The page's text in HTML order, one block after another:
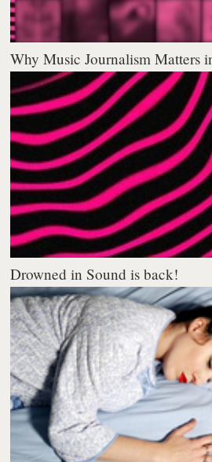
Why Music Journalism Matters
Drowned in Sound is back!